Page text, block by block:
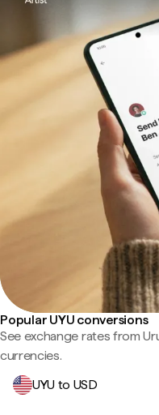
Popular UYU conversions
See exchange rates from
currencies.
UYU to USD